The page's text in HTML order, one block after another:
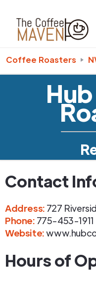
Coffee Roasters
Contact
Address: 727
Phone: 775-453-1911
Website:
Hours of